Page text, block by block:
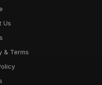
Us
& Terms